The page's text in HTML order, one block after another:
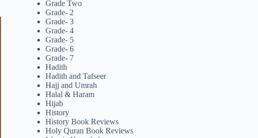
Grade Two
Grade- 2
Grade- 3
Grade- 4
Grade- 5
Grade- 6
Grade- 7
Hadith
Hadith and Tafseer
Hajj and Umrah
Halal & Haram
Hijab
History
History Book Reviews
Holy Quran Book Reviews